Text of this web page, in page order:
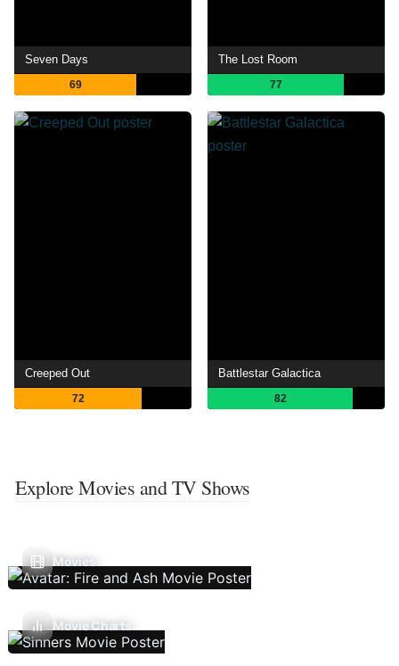
Seven Days
69
The Lost Room
77
Creeped Out
72
Battlestar Galactica
82
Explore Movies and TV Shows
Movies
Movie Charts